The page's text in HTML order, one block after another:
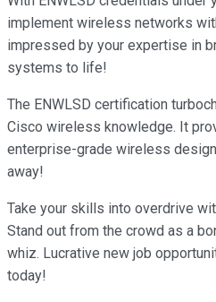
implement wireless networks
impressed by your expertise in
systems to life!
The ENWLSD certification
Cisco wireless knowledge. It
enterprise-grade wireless
away!
Take your skills into overdrive
Stand out from the crowd as a
whiz. Lucrative new job
today!